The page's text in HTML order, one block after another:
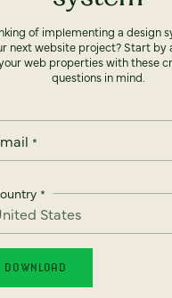
of implementing a design
next website project? Start by
web properties with these
questions in mind.
*
*